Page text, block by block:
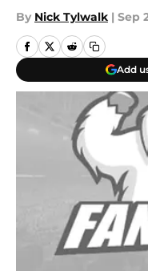
By Nick Tylwalk | Sep
Add